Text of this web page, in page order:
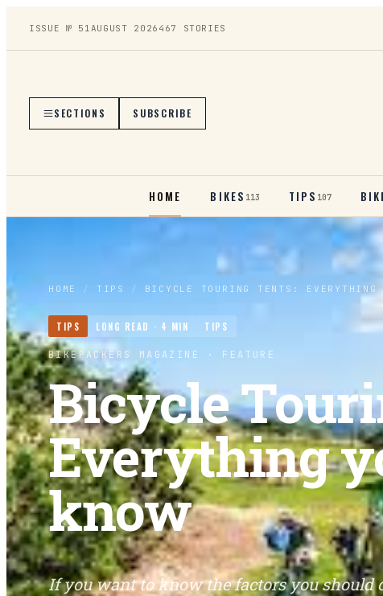
ISSUE № 51AUGUST 2026 467 STORIES
SECTIONS SUBSCRIBE
HOME BIKES 113 TIPS 107
HOME / TIPS / BICYCLE TOURING TENTS: EVERYTHING
TIPS LONG READ · 4 MIN TIPS
BIKEPACKERS MAGAZINE · FEATURE
Bicycle
Everything
know
If you want to know the factors you should